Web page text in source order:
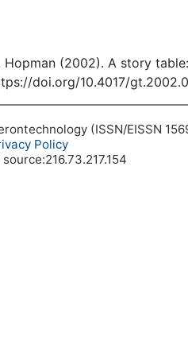
Hopman (2002). A story
doi.org/10.4017/
(ISSN/EISSN
Policy
source:216.73.217.154